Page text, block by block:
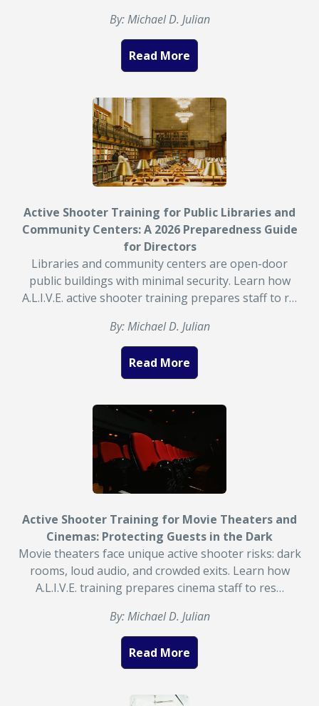
By: Michael D. Julian
Read More
Active Shooter Training for Public Libraries and
Community Centers: A 2026 Preparedness Guide
for Directors
Libraries and community centers are open-door
public buildings with minimal security. Learn how
A.L.I.V.E. active shooter training prepares staff to r…
By: Michael D. Julian
Read More
Active Shooter Training for Movie Theaters and
Cinemas: Protecting Guests in the Dark
Movie theaters face unique active shooter risks: dark
rooms, loud audio, and crowded exits. Learn how
A.L.I.V.E. training prepares cinema staff to res…
By: Michael D. Julian
Read More